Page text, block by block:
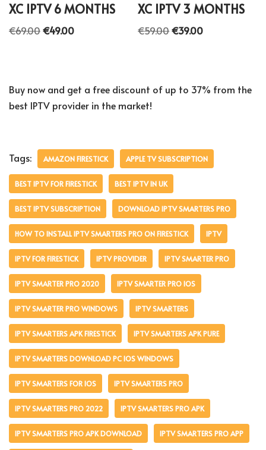
XC IPTV 6 MONTHS
€69.00€49.00
XC IPTV 3 MONTHS
€59.00€39.00
Buy now and get a free discount of up to 37% from the
best IPTV provider in the market!
Tags: AMAZON FIRESTICK APPLE TV SUBSCRIPTION
BEST IPTV FOR FIRESTICK BEST IPTV IN UK
BEST IPTV SUBSCRIPTION DOWNLOAD IPTV SMARTERS PRO
HOW TO INSTALL IPTV SMARTERS PRO ON FIRESTICK IPTV
IPTV FOR FIRESTICK IPTV PROVIDER IPTV SMARTER PRO
IPTV SMARTER PRO 2020 IPTV SMARTER PRO IOS
IPTV SMARTER PRO WINDOWS IPTV SMARTERS
IPTV SMARTERS APK FIRESTICK IPTV SMARTERS APK PURE
IPTV SMARTERS DOWNLOAD PC IOS WINDOWS
IPTV SMARTERS FOR IOS IPTV SMARTERS PRO
IPTV SMARTERS PRO 2022 IPTV SMARTERS PRO APK
IPTV SMARTERS PRO APK DOWNLOAD IPTV SMARTERS PRO APP